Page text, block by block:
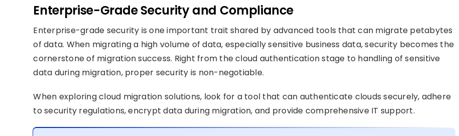
Enterprise-Grade Security and Compliance
Enterprise-grade security is one important trait shared by advanced tools that can migrate petabytes
of data. When migrating a high volume of data, especially sensitive business data, security becomes the
cornerstone of migration success. Right from the cloud authentication stage to handling of sensitive
data during migration, proper security is non-negotiable.
When exploring cloud migration solutions, look for a tool that can authenticate clouds securely, adhere
to security regulations, encrypt data during migration, and provide comprehensive IT support.